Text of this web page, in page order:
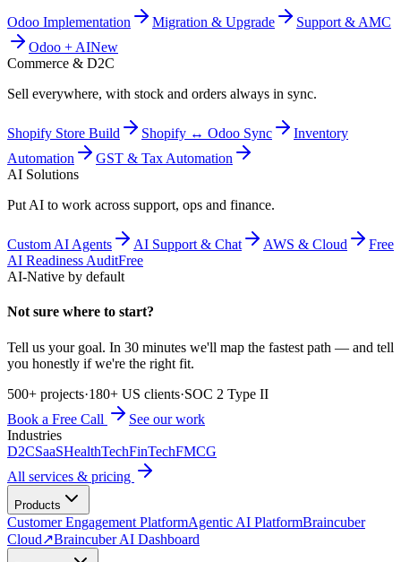
Odoo Implementation Migration & Upgrade
Support & AMC
Odoo + AINew
Commerce & D2C
Sell everywhere, with stock and orders always in sync.
Shopify Store Build Shopify ↔ Odoo Sync
Inventory
Automation
GST & Tax Automation
AI Solutions
Put AI to work across support, ops and finance.
Custom AI Agents AI Support & Chat AWS & Cloud
Free
AI Readiness AuditFree
AI-Native by default
Not sure where to start?
Tell us your goal. In 30 minutes we'll map the fastest path — and tell
you honestly if we're the right fit.
500+ projects·180+ US clients·SOC 2 Type II
Book a Free Call
See our work
Industries
D2CSaaSHealthTechFinTechFMCG
All services & pricing
Products
Customer Engagement PlatformAgentic AI PlatformBraincuber
Cloud↗Braincuber AI Dashboard